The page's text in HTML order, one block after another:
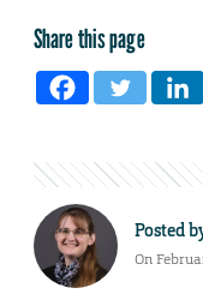
Share this page
Posted
On